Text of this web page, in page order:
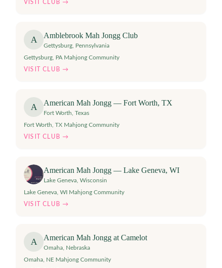
VISIT CLUB →
A Amblebrook Mah Jongg Club
Gettysburg Pennsylvania
Gettysburg, PA Mahjong Community
VISIT CLUB →
A American Mah Jongg — Fort Worth, TX
Fort Worth Texas
Fort Worth, TX Mahjong Community
VISIT CLUB →
American Mah Jongg — Lake Geneva, WI
Lake Geneva Wisconsin
Lake Geneva, WI Mahjong Community
VISIT CLUB →
A American Mah Jongg at Camelot
Omaha Nebraska
Omaha, NE Mahjong Community